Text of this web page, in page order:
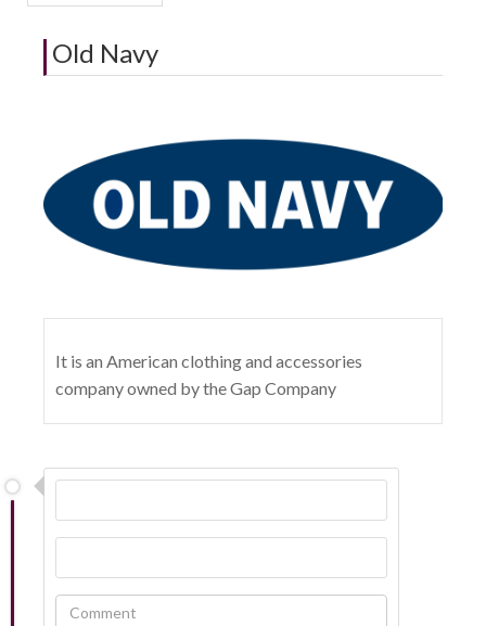
Old Navy
It is an American clothing and accessories
company owned by the Gap Company